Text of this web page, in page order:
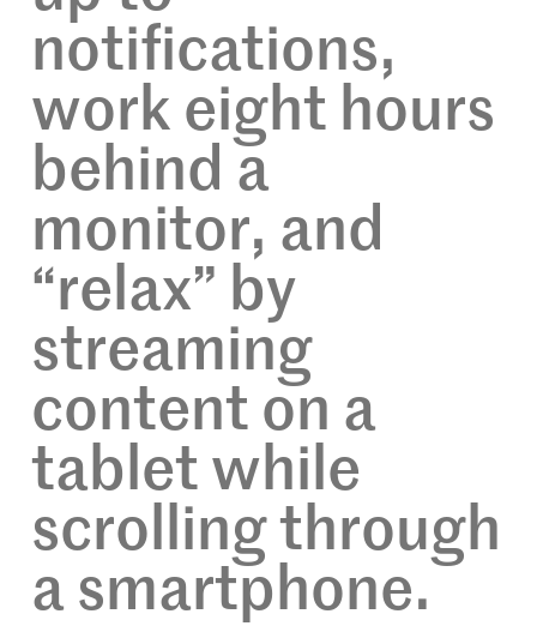
notifications,
work eight hours
behind a
monitor, and
“relax” by
streaming
content on a
tablet while
scrolling through
a smartphone.